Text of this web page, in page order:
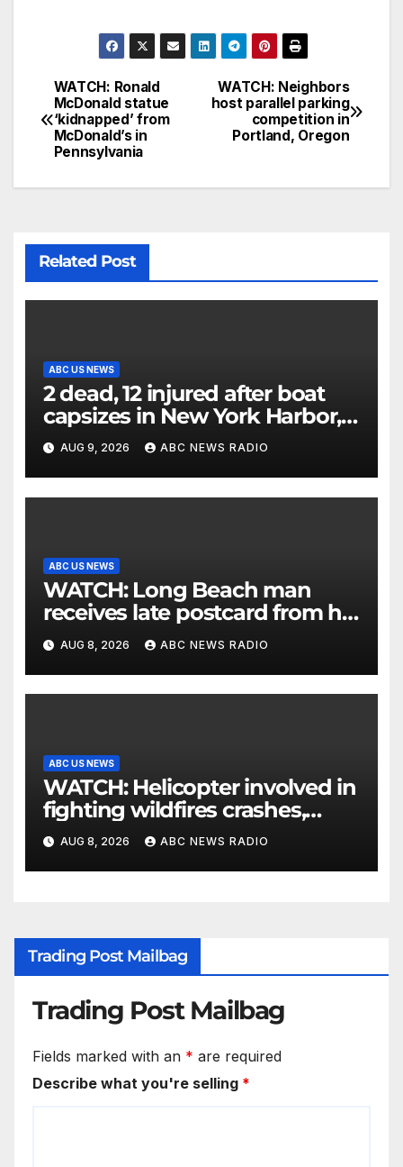
WATCH: Neighbors
host parallel parking
competition in
Portland, Oregon
WATCH: Ronald
McDonald statue
‘kidnapped’ from
McDonald’s in
Pennsylvania
Related Post
ABC US NEWS
2 dead, 12 injured after boat
capsizes in New York Harbor,
officials say
AUG 9, 2026 ABC NEWS RADIO
ABC US NEWS
WATCH: Long Beach man
receives late postcard from his
parents 26 years later
AUG 8, 2026 ABC NEWS RADIO
ABC US NEWS
WATCH: Helicopter involved in
fighting wildfires crashes,
Utah authorities say
AUG 8, 2026 ABC NEWS RADIO
Trading Post Mailbag
Trading Post Mailbag
Fields marked with an * are required
Describe what you're selling *